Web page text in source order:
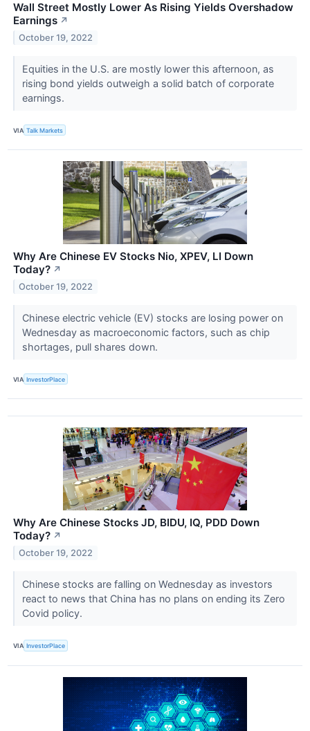
Wall Street Mostly Lower As Rising Yields Overshadow
Earnings ↗
October 19, 2022
Equities in the U.S. are mostly lower this afternoon, as
rising bond yields outweigh a solid batch of corporate
earnings.
VIA Talk Markets
Why Are Chinese EV Stocks Nio, XPEV, LI Down
Today? ↗
October 19, 2022
Chinese electric vehicle (EV) stocks are losing power on
Wednesday as macroeconomic factors, such as chip
shortages, pull shares down.
VIA InvestorPlace
Why Are Chinese Stocks JD, BIDU, IQ, PDD Down
Today? ↗
October 19, 2022
Chinese stocks are falling on Wednesday as investors
react to news that China has no plans on ending its Zero
Covid policy.
VIA InvestorPlace